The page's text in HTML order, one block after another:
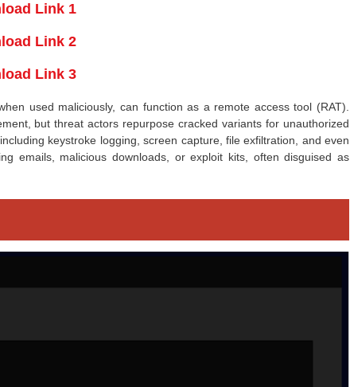
Link 1
Link 2
Link 3
used maliciously, can function as a remote access tool (RAT).
but threat actors repurpose cracked variants for unauthorized
keystroke logging, screen capture, file exfiltration, and even
emails, malicious downloads, or exploit kits, often disguised as